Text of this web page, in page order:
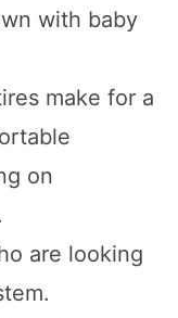
with baby
make for a
on
are looking